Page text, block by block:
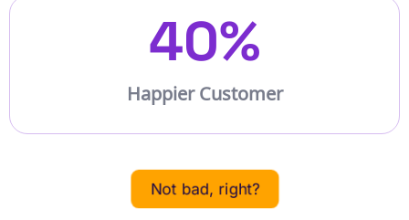
Happier Customer
40%
Not bad, right?